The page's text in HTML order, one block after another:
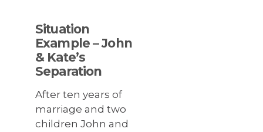
Situation
Example – John
& Kate’s
Separation
After ten years of
marriage and two
children John and